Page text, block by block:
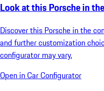
Look at this Porsche in
Discover this Porsche in the
and further customization
configurator may vary.
Open in Car Configurator